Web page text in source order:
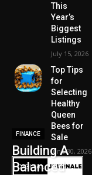
This
Year’s
Biggest
Listings
July 15, 2026
Top Tips
for
Selecting
Healthy
Queen
Bees for
Sale
June 30, 2026
FINANCE
Building A
Balanced